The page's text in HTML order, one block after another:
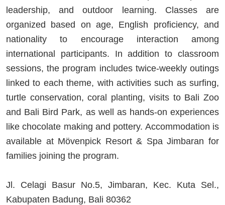
leadership, and outdoor learning. Classes are
organized based on age, English proficiency, and
nationality to encourage interaction among
international participants. In addition to classroom
sessions, the program includes twice-weekly outings
linked to each theme, with activities such as surfing,
turtle conservation, coral planting, visits to Bali Zoo
and Bali Bird Park, as well as hands-on experiences
like chocolate making and pottery. Accommodation is
available at Mövenpick Resort & Spa Jimbaran for
families joining the program.
Jl. Celagi Basur No.5, Jimbaran, Kec. Kuta Sel.,
Kabupaten Badung, Bali 80362